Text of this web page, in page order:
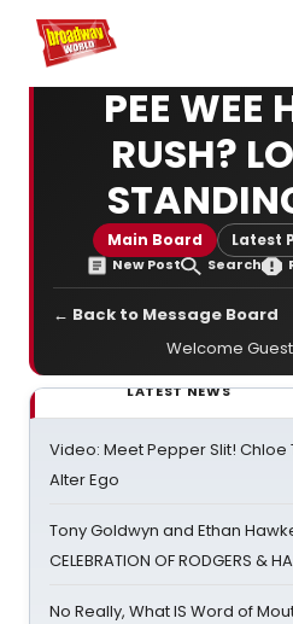
Home For You
PEE WEE
RUSH?
Main Board Latest
New Post Search
← Back to Message Board
Welcome
LATEST NEWS
Video: Meet Pepper Slit! Chloe
Alter Ego
Tony Goldwyn and Ethan
CELEBRATION OF RODGERS &
No Really, What IS Word of